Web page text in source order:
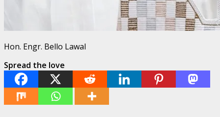
Hon. Engr. Bello Lawal
Spread the love